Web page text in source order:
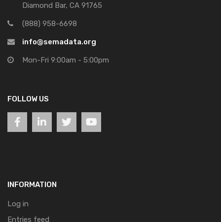
Diamond Bar, CA 91765
(888) 958-6698
info@semadata.org
Mon-Fri 9:00am - 5:00pm
FOLLOW US
INFORMATION
Log in
Entries feed